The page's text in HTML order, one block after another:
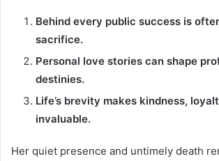
Behind every public success is
sacrifice.
Personal love stories can shape
destinies.
Life’s brevity makes kindness,
invaluable.
Her quiet presence and untimely death